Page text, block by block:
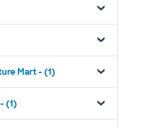
Mart - (1)
(1)